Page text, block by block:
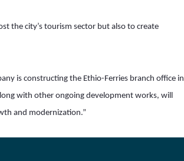
the city’s tourism sector but also to create
is constructing the Ethio-Ferries branch office in
with other ongoing development works, will
and modernization.”